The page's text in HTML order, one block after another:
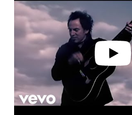
d